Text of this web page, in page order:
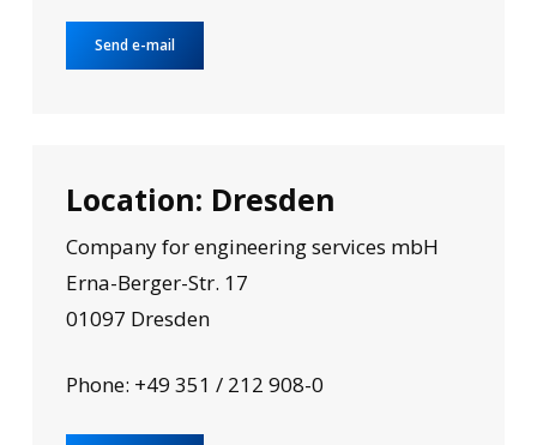
Send e-mail
Location: Dresden
Company for engineering services mbH
Erna-Berger-Str. 17
01097 Dresden
Phone: +49 351 / 212 908-0